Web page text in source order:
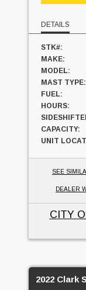
DETAILS
STK#:
MAKE:
MODEL:
MAST TYPE:
FUEL:
HOURS:
CAPACITY:
UNIT
SEE
DEALER
CITY
2022 Clark